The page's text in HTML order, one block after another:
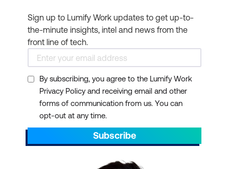
organisation.
Supportive community
Introduce your team to a welcoming,
peers to help you develop real-world
expertise.
Reliable industry insights
Reliable insights into the latest industry
research and advances so your
DevOps initiatives can become even
Sign up to Lumify Work updates to get up-to-
the-minute insights, intel and news from the
front line of tech.
By subscribing, you agree to the Lumify Work
Privacy Policy and receiving email and other
forms of communication from us. You can
opt-out at any time.
Subscribe